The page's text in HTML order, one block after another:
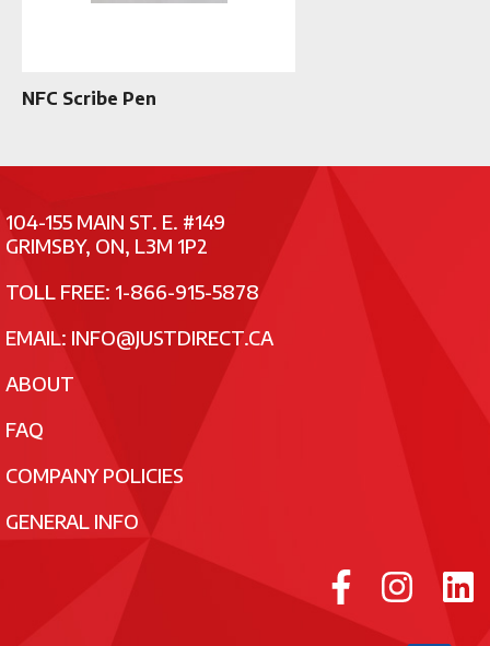
NFC Scribe Pen
104-155 MAIN ST. E. #149
GRIMSBY, ON, L3M 1P2
TOLL FREE: 1-866-915-5878
EMAIL: INFO@JUSTDIRECT.CA
ABOUT
FAQ
COMPANY POLICIES
GENERAL INFO